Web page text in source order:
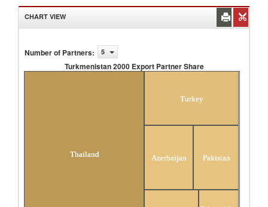
CHART VIEW
Number of Partners: 5
Turkmenistan 2000 Export Partner Share
Thailand
Turkey
Azerbaijan Pakistan